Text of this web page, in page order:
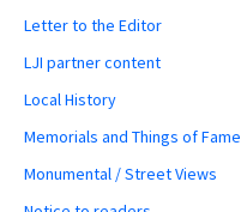
Letter to the Editor
LJI partner content
Local History
Memorials and Things of Fame
Monumental / Street Views